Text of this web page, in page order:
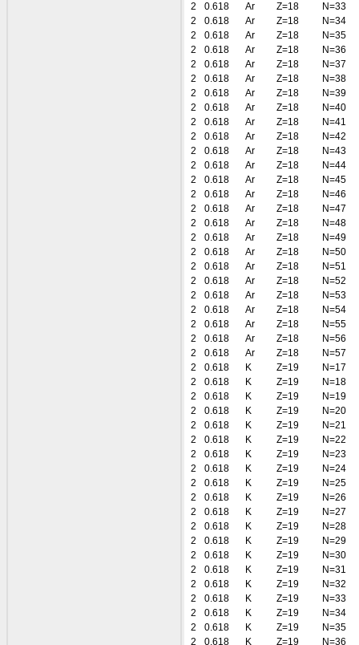
2
0.618 Ar Z=18
N=33
2
0.618 Ar Z=18
N=34
2
0.618 Ar Z=18
N=35
2
0.618 Ar Z=18
N=36
2
0.618 Ar Z=18
N=37
2
0.618 Ar Z=18
N=38
2
0.618 Ar Z=18
N=39
2
0.618 Ar Z=18
N=40
2
0.618 Ar Z=18
N=41
2
0.618 Ar Z=18
N=42
2
0.618 Ar Z=18
N=43
2
0.618 Ar Z=18
N=44
2
0.618 Ar Z=18
N=45
2
0.618 Ar Z=18
N=46
2
0.618 Ar Z=18
N=47
2
0.618 Ar Z=18
N=48
2
0.618 Ar Z=18
N=49
2
0.618 Ar Z=18
N=50
2
0.618 Ar Z=18
N=51
2
0.618 Ar Z=18
N=52
2
0.618 Ar Z=18
N=53
2
0.618 Ar Z=18
N=54
2
0.618 Ar Z=18
N=55
2
0.618 Ar Z=18
N=56
2
0.618 Ar Z=18
N=57
2
0.618 K Z=19
N=17
2
0.618 K Z=19
N=18
2
0.618 K Z=19
N=19
2
0.618 K Z=19
N=20
2
0.618 K Z=19
N=21
2
0.618 K Z=19
N=22
2
0.618 K Z=19
N=23
2
0.618 K Z=19
N=24
2
0.618 K Z=19
N=25
2
0.618 K Z=19
N=26
2
0.618 K Z=19
N=27
2
0.618 K Z=19
N=28
2
0.618 K Z=19
N=29
2
0.618 K Z=19
N=30
2
0.618 K Z=19
N=31
2
0.618 K Z=19
N=32
2
0.618 K Z=19
N=33
2
0.618 K Z=19
N=34
2
0.618 K Z=19
N=35
2
0.618 K Z=19 N=36